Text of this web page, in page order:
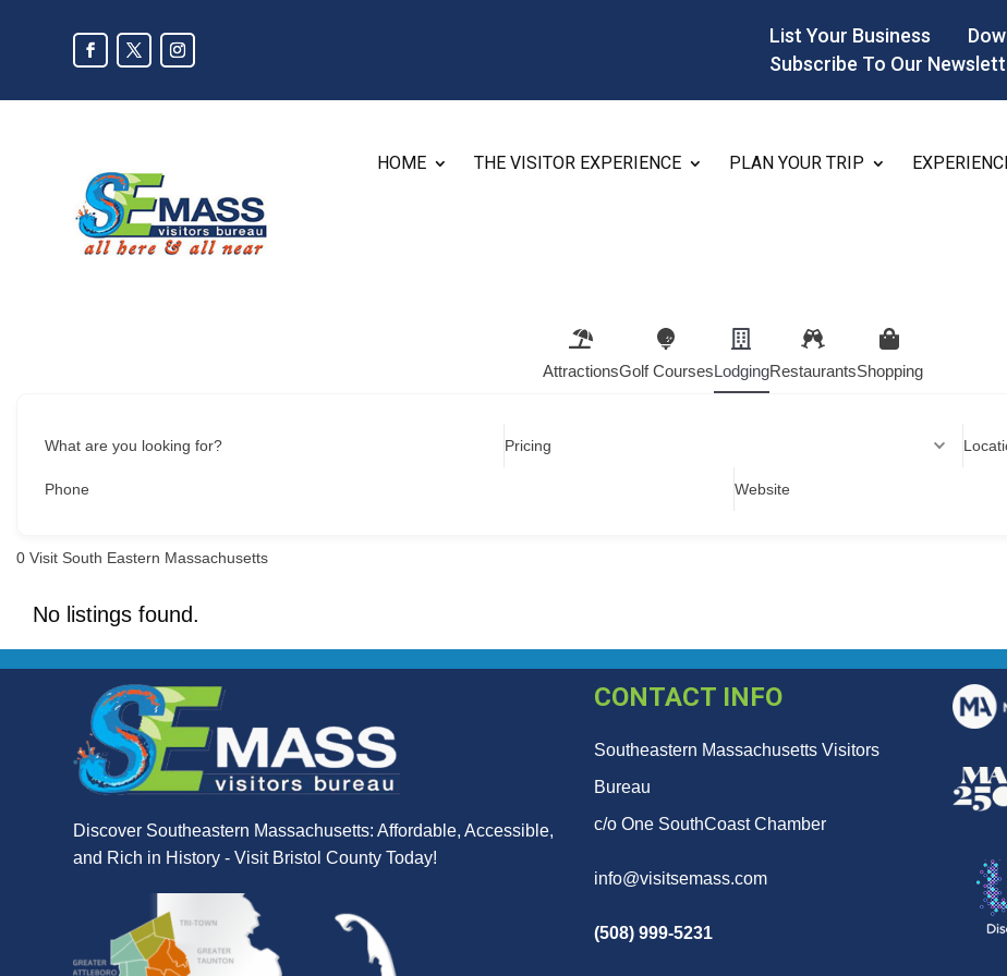
List Your Business
Subscribe To Our
HOME THE VISITOR EXPERIENCE PLAN YOUR TRIP
AttractionsGolf CoursesLodgingRestaurantsShopping
What are you looking for? Pricing
Phone Website
0 Visit South Eastern Massachusetts
No listings found.
Discover Southeastern Massachusetts: Affordable, Accessible,
and Rich in History - Visit Bristol County Today!
CONTACT INFO
Southeastern Massachusetts Visitors
Bureau
c/o One SouthCoast Chamber
info@visitsemass.com
(508) 999-5231